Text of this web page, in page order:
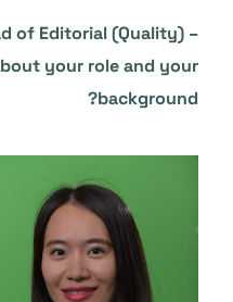
of Editorial (Quality) –
your role and your
background?